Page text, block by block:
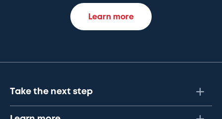
Learn more
Take the next step